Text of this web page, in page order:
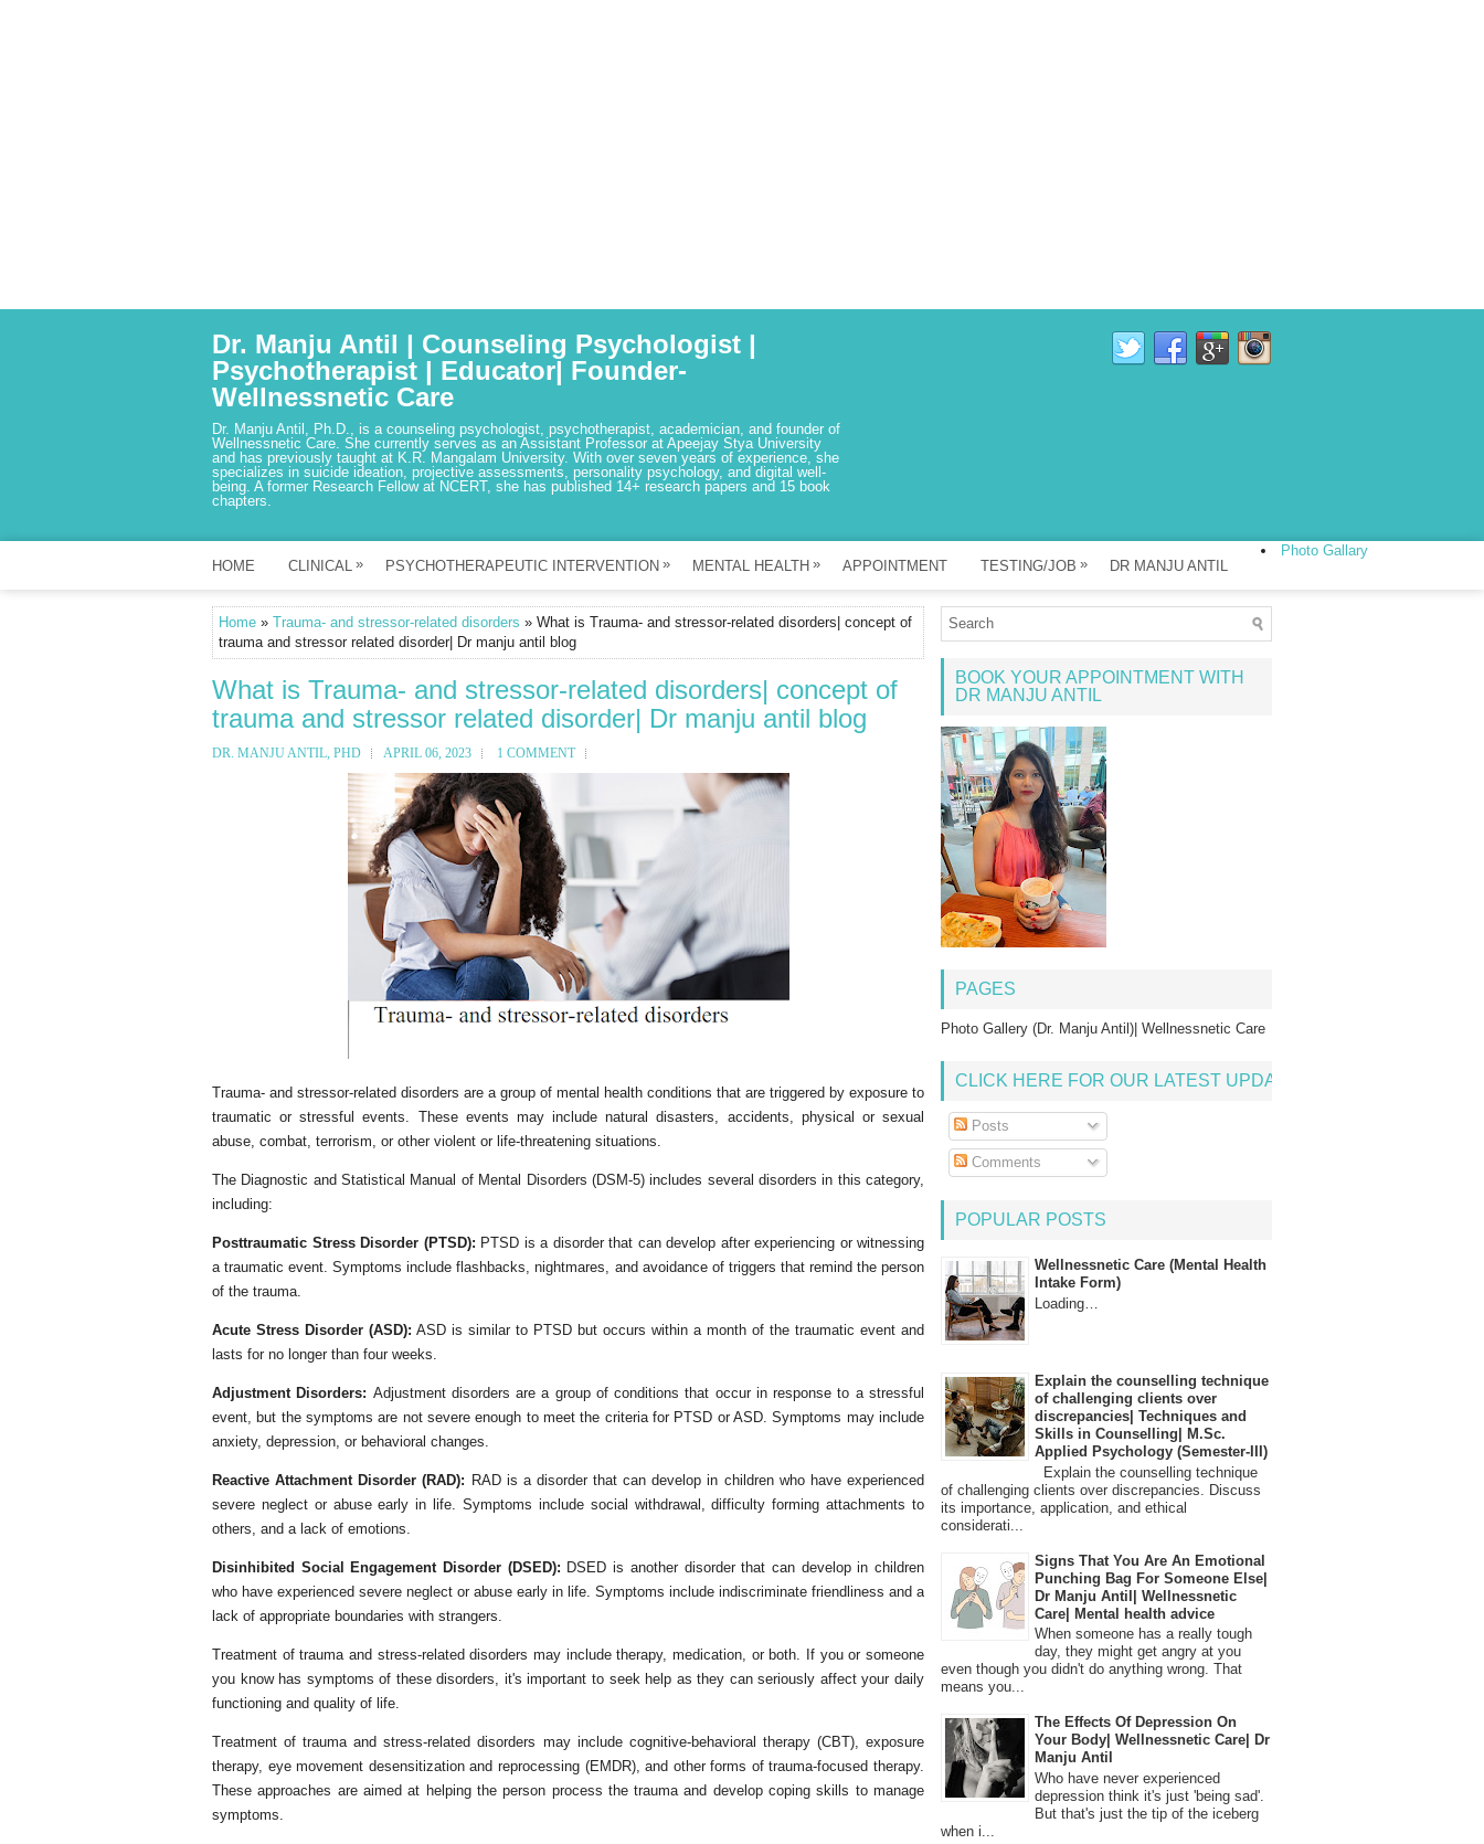
Dr. Manju Antil | Counseling Psychologist |
Psychotherapist | Educator| Founder-
Wellnessnetic Care
Dr. Manju Antil, Ph.D., is a counseling psychologist, psychotherapist, academician, and founder of
Wellnessnetic Care. She currently serves as an Assistant Professor at Apeejay Stya University
and has previously taught at K.R. Mangalam University. With over seven years of experience, she
specializes in suicide ideation, projective assessments, personality psychology, and digital well-
being. A former Research Fellow at NCERT, she has published 14+ research papers and 15 book
chapters.
HOME CLINICAL » PSYCHOTHERAPEUTIC INTERVENTION » MENTAL HEALTH » APPOINTMENT TESTING/JOB » DR MANJU ANTIL
Photo Gallary
Home » Trauma- and stressor-related disorders » What is Trauma- and stressor-related disorders| concept of
trauma and stressor related disorder| Dr manju antil blog
What is Trauma- and stressor-related disorders| concept of
trauma and stressor related disorder| Dr manju antil blog
DR. MANJU ANTIL, PHD APRIL 06, 2023 1 COMMENT
Trauma- and stressor-related disorders are a group of mental health conditions that are triggered by exposure to
traumatic or stressful events. These events may include natural disasters, accidents, physical or sexual
abuse, combat, terrorism, or other violent or life-threatening situations.
The Diagnostic and Statistical Manual of Mental Disorders (DSM-5) includes several disorders in this category,
including:
Posttraumatic Stress Disorder (PTSD): PTSD is a disorder that can develop after experiencing or witnessing
a traumatic event. Symptoms include flashbacks, nightmares, and avoidance of triggers that remind the person
of the trauma.
Acute Stress Disorder (ASD): ASD is similar to PTSD but occurs within a month of the traumatic event and
lasts for no longer than four weeks.
Adjustment Disorders: Adjustment disorders are a group of conditions that occur in response to a stressful
event, but the symptoms are not severe enough to meet the criteria for PTSD or ASD. Symptoms may include
anxiety, depression, or behavioral changes.
Reactive Attachment Disorder (RAD): RAD is a disorder that can develop in children who have experienced
severe neglect or abuse early in life. Symptoms include social withdrawal, difficulty forming attachments to
others, and a lack of emotions.
Disinhibited Social Engagement Disorder (DSED): DSED is another disorder that can develop in children
who have experienced severe neglect or abuse early in life. Symptoms include indiscriminate friendliness and a
lack of appropriate boundaries with strangers.
Treatment of trauma and stress-related disorders may include therapy, medication, or both. If you or someone
you know has symptoms of these disorders, it's important to seek help as they can seriously affect your daily
functioning and quality of life.
Treatment of trauma and stress-related disorders may include cognitive-behavioral therapy (CBT), exposure
therapy, eye movement desensitization and reprocessing (EMDR), and other forms of trauma-focused therapy.
These approaches are aimed at helping the person process the trauma and develop coping skills to manage
symptoms.
BOOK YOUR APPOINTMENT WITH
DR MANJU ANTIL
PAGES
Photo Gallery (Dr. Manju Antil)| Wellnessnetic Care
CLICK HERE FOR OUR LATEST UPDATE
Posts
Comments
POPULAR POSTS
Wellnessnetic Care (Mental Health
Intake Form)
Loading…
Explain the counselling technique
of challenging clients over
discrepancies| Techniques and
Skills in Counselling| M.Sc.
Applied Psychology (Semester-III)
Explain the counselling technique
of challenging clients over discrepancies. Discuss
its importance, application, and ethical
considerati...
Signs That You Are An Emotional
Punching Bag For Someone Else|
Dr Manju Antil| Wellnessnetic
Care| Mental health advice
When someone has a really tough
day, they might get angry at you
even though you didn't do anything wrong. That
means you...
The Effects Of Depression On
Your Body| Wellnessnetic Care| Dr
Manju Antil
Who have never experienced
depression think it's just 'being sad'.
But that's just the tip of the iceberg
when i...